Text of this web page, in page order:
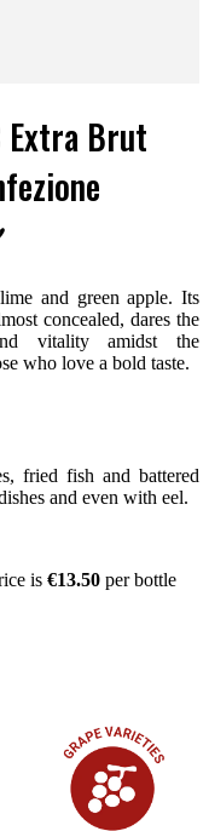
Extra Brut
and green apple. Its
concealed, dares the
vitality amidst the
who love a bold taste.
fried fish and battered
and even with eel.
is €13.50 per bottle